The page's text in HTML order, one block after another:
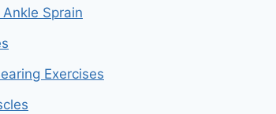
Sprain
Exercises